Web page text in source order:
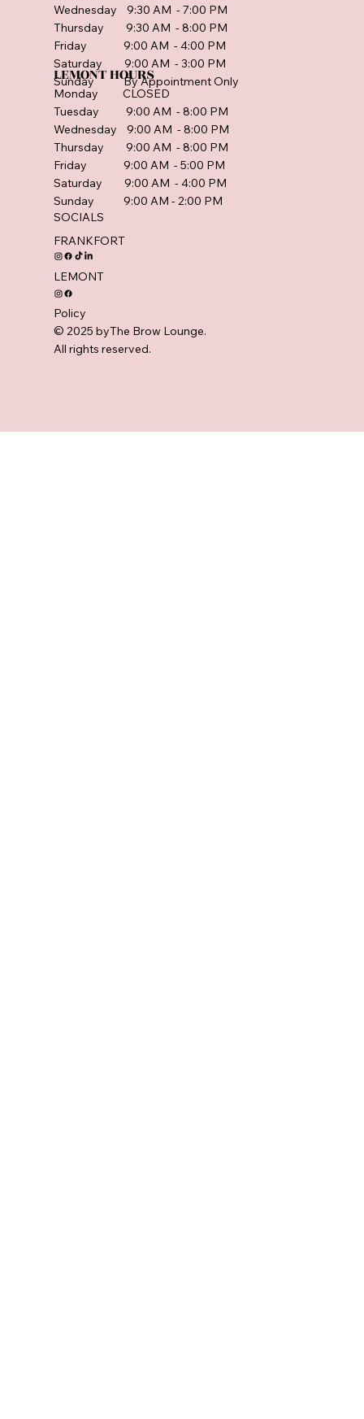
Wednesday 9:30 AM - 7:00 PM
Thursday 9:30 AM - 8:00 PM
Friday 9:00 AM - 4:00 PM
Saturday 9:00 AM - 3:00 PM
Sunday By Appointment Only
LEMONT HOURS
Monday CLOSED
Tuesday 9:00 AM - 8:00 PM
Wednesday 9:00 AM - 8:00 PM
Thursday 9:00 AM - 8:00 PM
Friday 9:00 AM - 5:00 PM
Saturday 9:00 AM - 4:00 PM
Sunday 9:00 AM - 2:00 PM
SOCIALS
FRANKFORT
LEMONT
Policy
© 2025 byThe Brow Lounge.
All rights reserved.